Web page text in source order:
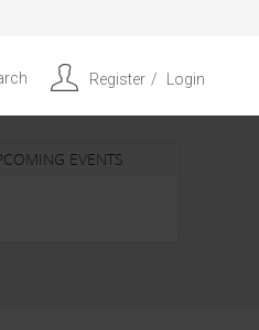
Register Login
EVENTS